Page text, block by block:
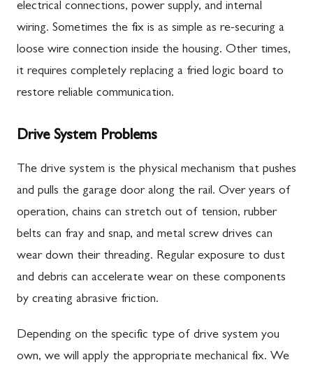
electrical connections, power supply, and internal
wiring. Sometimes the fix is as simple as re-securing a
loose wire connection inside the housing. Other times,
it requires completely replacing a fried logic board to
restore reliable communication.
Drive System Problems
The drive system is the physical mechanism that pushes
and pulls the garage door along the rail. Over years of
operation, chains can stretch out of tension, rubber
belts can fray and snap, and metal screw drives can
wear down their threading. Regular exposure to dust
and debris can accelerate wear on these components
by creating abrasive friction.
Depending on the specific type of drive system you
own, we will apply the appropriate mechanical fix. We